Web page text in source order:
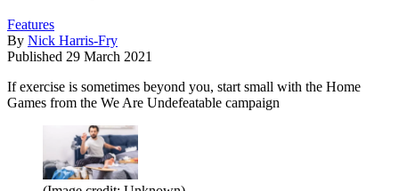
Features
By Nick Harris-Fry
Published 29 March 2021
If exercise is sometimes beyond you, start small with the Home
Games from the We Are Undefeatable campaign